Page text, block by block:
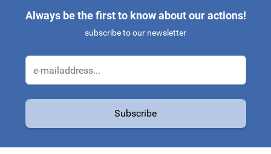
Always be the first to know about our actions!
subscribe to our newsletter
Subscribe